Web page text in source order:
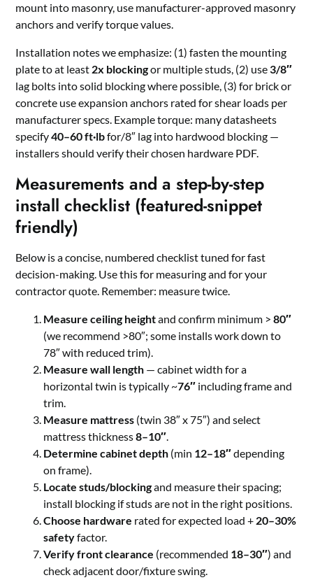
mount into masonry, use manufacturer-approved masonry
anchors and verify torque values.
Installation notes we emphasize: (1) fasten the mounting
plate to at least 2x blockingor multiple studs, (2) use 3/8″
lag bolts into solid blocking where possible, (3) for brick or
concrete use expansion anchors rated for shear loads per
manufacturer specs. Example torque: many datasheets
specify40–60 ft·lbfor/8″ lag into hardwood blocking —
installers should verify their chosen hardware PDF.
Measurements and a step-by-step
install checklist (featured-snippet
friendly)
Below is a concise, numbered checklist tuned for fast
decision-making. Use this for measuring and for your
contractor quote. Remember: measure twice.
Measure ceiling heightand confirm minimum >80″
(we recommend >80″; some installs work down to
78″ with reduced trim).
Measure wall length — cabinet width for a
horizontal twin is typically ~76″ including frame and
trim.
Measure mattress (twin 38″ x 75″) and select
mattress thickness8–10″.
Determine cabinet depth (min 12–18″depending
on frame).
Locate studs/blockingand measure their spacing;
install blocking if studs are not in the right positions.
Choose hardware rated for expected load + 20–30%
safetyfactor.
Verify front clearance (recommended 18–30″) and
check adjacent door/fixture swing.